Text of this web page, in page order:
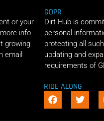
or your
info
growing
email
GDPR
Dirt Hub is
personal
protecting all
updating and
requirements of
RIDE ALONG